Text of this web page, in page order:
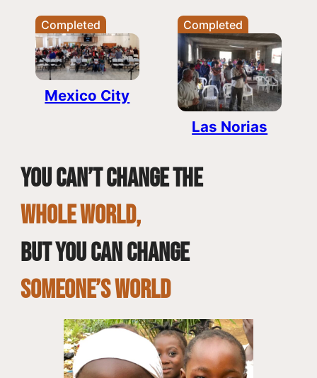
Completed
Mexico City
Completed
Las Norias
You can’t change the
whole world,
but you can change
SOMEONE’S WORLD